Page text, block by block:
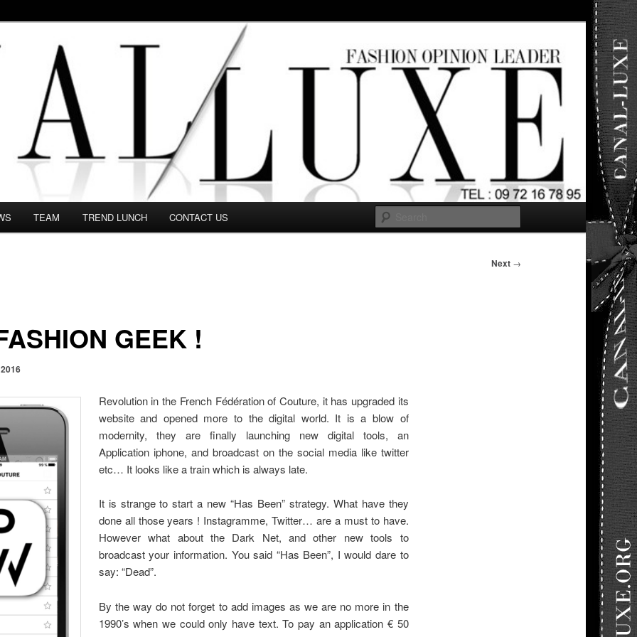
in this Fashion blog and several independent journalists write without any
TEAM TREND LUNCH CONTACT US
Next →
GEEK !
Revolution in the French Fédération of Couture, it has upgraded its
website and opened more to the digital world. It is a blow of
modernity, they are finally launching new digital tools, an
Application iphone, and broadcast on the social media like twitter
etc… It looks like a train which is always late.
It is strange to start a new “Has Been” strategy. What have they
done all those years ! Instagramme, Twitter… are a must to have.
However what about the Dark Net, and other new tools to
broadcast your information. You said “Has Been”, I would dare to
say: “Dead”.
By the way do not forget to add images as we are no more in the
1990’s when we could only have text. To pay an application € 50